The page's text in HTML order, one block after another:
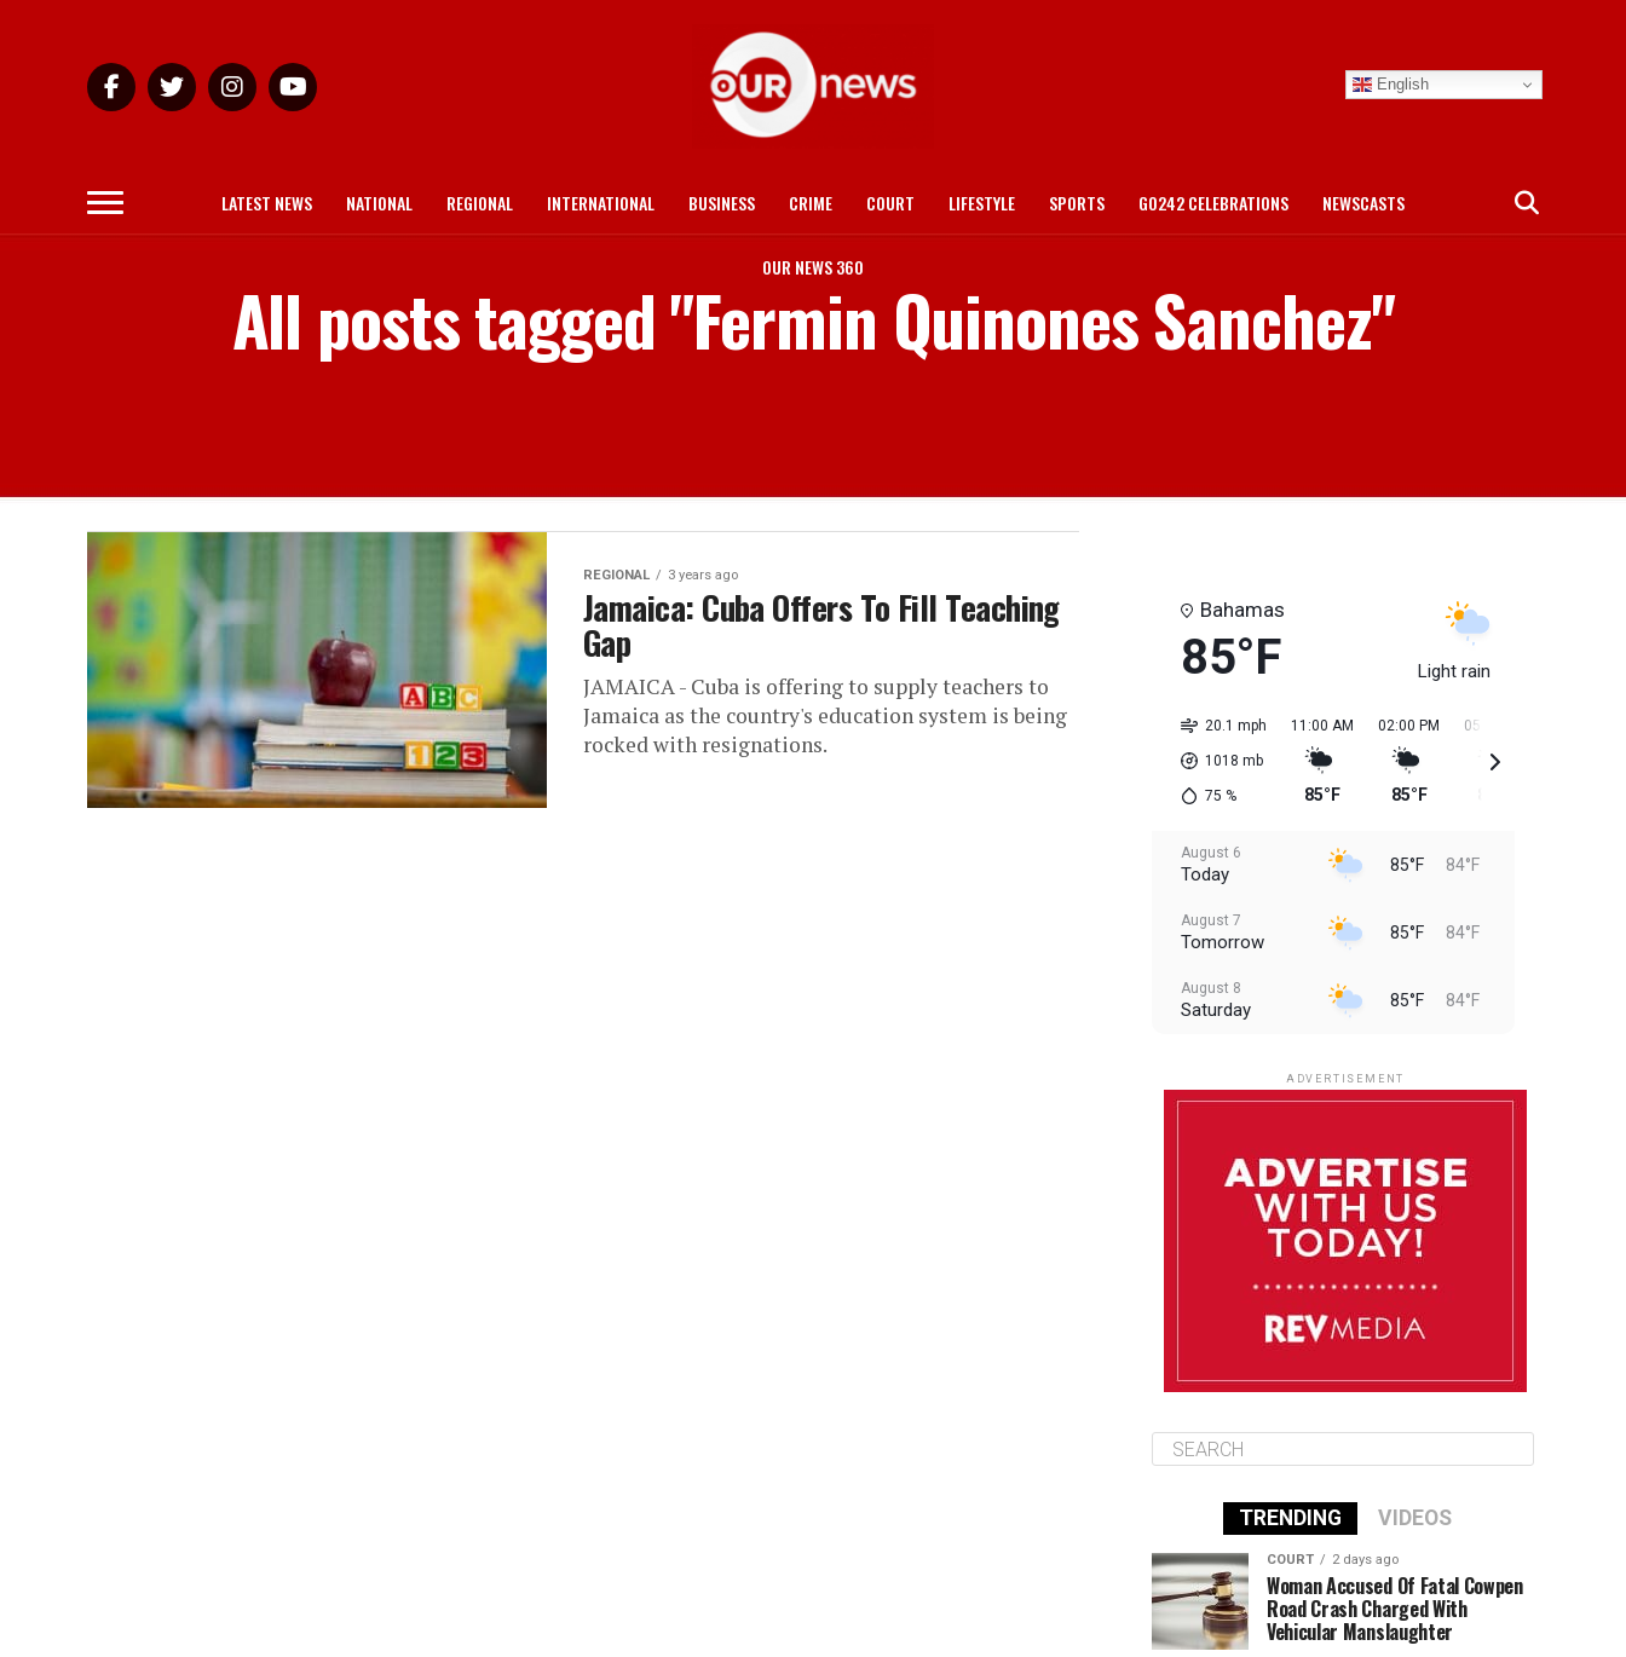
English
LATEST NEWS NATIONAL REGIONAL INTERNATIONAL BUSINESS CRIME COURT LIFESTYLE SPORTS GO242 CELEBRATIONS NEWSCASTS
OUR NEWS 360
All posts tagged "Fermin Quinones Sanchez"
REGIONAL 3 years ago
Jamaica: Cuba Offers To Fill Teaching
Gap
JAMAICA - Cuba is offering to supply teachers to
Jamaica as the country's education system is being
rocked with resignations.
Bahamas
85°F Light rain
20.1 mph
1018 mb
75 %
11:00 AM
85°F
02:00 PM
85°F
05:00 PM
August 6
Today 85°F 84°F
August 7
Tomorrow 85°F 84°F
August 8
Saturday 85°F 84°F
August 11
85°F
Wednesday
ADVERTISEMENT
TRENDING VIDEOS
COURT 2 days ago
Woman Accused Of Fatal Cowpen
Road Crash Charged With
Vehicular Manslaughter